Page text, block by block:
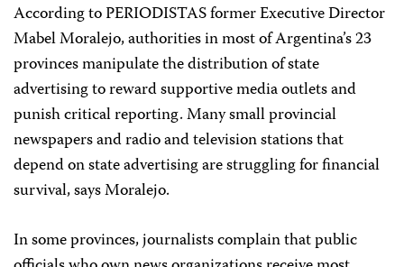
According to PERIODISTAS former Executive Director
Mabel Moralejo, authorities in most of Argentina’s 23
provinces manipulate the distribution of state
advertising to reward supportive media outlets and
punish critical reporting. Many small provincial
newspapers and radio and television stations that
depend on state advertising are struggling for financial
survival, says Moralejo.
In some provinces, journalists complain that public